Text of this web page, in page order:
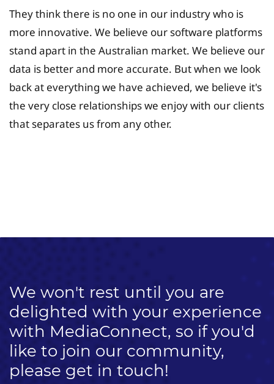
They think there is no one in our industry who is
more innovative. We believe our software platforms
stand apart in the Australian market. We believe our
data is better and more accurate. But when we look
back at everything we have achieved, we believe it's
the very close relationships we enjoy with our clients
that separates us from any other.
We won't rest until you are
delighted with your experience
with MediaConnect, so if you'd
like to join our community,
please get in touch!